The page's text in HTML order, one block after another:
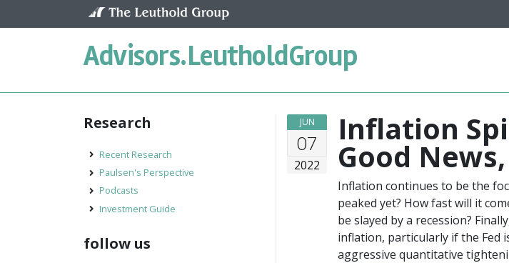
Advisors.LeutholdGroup
JUN
07
2022
Inflation
Good
Inflation continues to be the
peaked yet? How fast will it
be slayed by a recession?
inflation, particularly if the Fed
aggressive quantitative
Research
Recent Research
Paulsen's Perspective
Podcasts
Investment Guide
follow us